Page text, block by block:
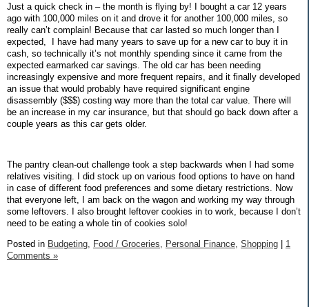
Just a quick check in – the month is flying by! I bought a car 12 years
ago with 100,000 miles on it and drove it for another 100,000 miles, so
really can’t complain! Because that car lasted so much longer than I
expected,
I have had many years to save up for a new car to buy it in
cash, so technically it’s not monthly spending since it came from the
expected earmarked car savings. The old car has been needing
increasingly expensive and more frequent repairs, and it finally developed
an issue that would probably have required significant engine
disassembly ($$$) costing way more than the total car value. There will
be an increase in my car insurance, but that should go back down after a
couple years as this car gets older.
The pantry clean-out challenge took a step backwards when I had some
relatives visiting. I did stock up on various food options to have on hand
in case of different food preferences and some dietary restrictions. Now
that everyone left, I am back on the wagon and working my way through
some leftovers. I also brought leftover cookies in to work, because I don’t
need to be eating a whole tin of cookies solo!
Posted in Budgeting, Food / Groceries, Personal Finance, Shopping
1
Comments »